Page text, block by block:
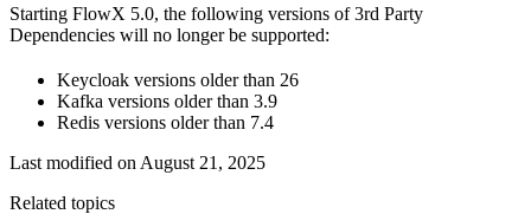
Starting FlowX 5.0, the following versions of 3rd Party
Dependencies will no longer be supported:
Keycloak versions older than 26
Kafka versions older than 3.9
Redis versions older than 7.4
Last modified on August 21, 2025
Related topics